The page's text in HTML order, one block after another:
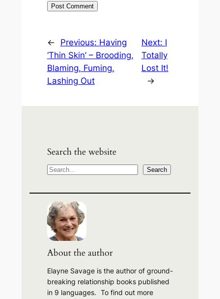
← Previous: Having
‘Thin Skin’ – Brooding,
Blaming, Fuming,
Lashing Out
Next: I
Totally
Lost It!
→
Search the website
S
a
r
c
h
Search
About the author
Elayne Savage is the author of ground-
breaking relationship books published
in 9 languages. To find out more